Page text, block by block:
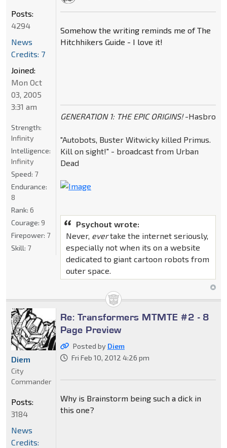
Somehow the writing reminds me of The
Hitchhikers Guide - I love it!
GENERATION 1: THE EPIC ORIGINS!-Hasbro
"Autobots, Buster Witwicky killed Primus.
Kill on sight!" - broadcast from Urban
Dead
Psychout wrote:
Never, evertake the internet seriously,
especially not when its on a website
dedicated to giant cartoon robots from
outer space.
Posts:
4294
News
Credits: 7
Joined:
Mon Oct
03, 2005
3:31 am
Strength:
Infinity
Intelligence:
Infinity
Speed: 7
Endurance:
8
Rank: 6
Courage: 9
Firepower: 7
Skill: 7
Re: Transformers MTMTE #2 - 8
Page Preview
Posted by Diem
Fri Feb 10, 2012 4:26 pm
Why is Brainstorm being such a dick in
this one?
Diem
City
Commander
Posts:
3184
News
Credits: